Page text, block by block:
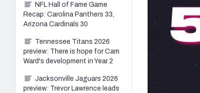
NFL Hall of Fame Game
Recap: Carolina Panthers 33,
Arizona Cardinals 30
Tennessee Titans 2026
preview: There is hope for Cam
Ward's development in Year 2
Jacksonville Jaguars 2026
preview: Trevor Lawrence leads